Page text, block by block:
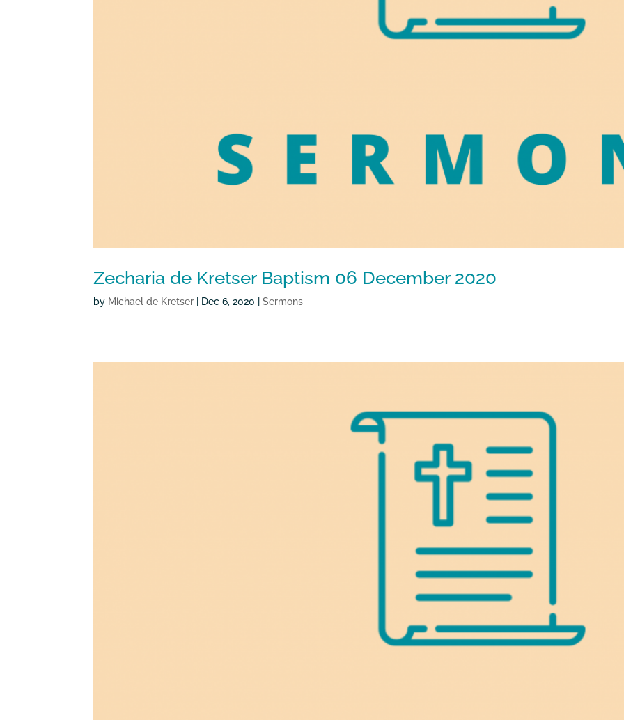
Zecharia de Kretser Baptism 06 December 2020
by Michael de Kretser Dec 6, 2020 |Sermons